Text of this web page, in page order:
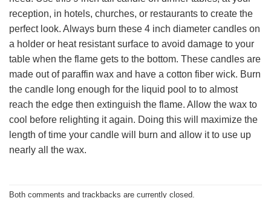
reception, in hotels, churches, or restaurants to create the
perfect look. Always burn these 4 inch diameter candles on
a holder or heat resistant surface to avoid damage to your
table when the flame gets to the bottom. These candles are
made out of paraffin wax and have a cotton fiber wick. Burn
the candle long enough for the liquid pool to to almost
reach the edge then extinguish the flame. Allow the wax to
cool before relighting it again. Doing this will maximize the
length of time your candle will burn and allow it to use up
nearly all the wax.
Both comments and trackbacks are currently closed.